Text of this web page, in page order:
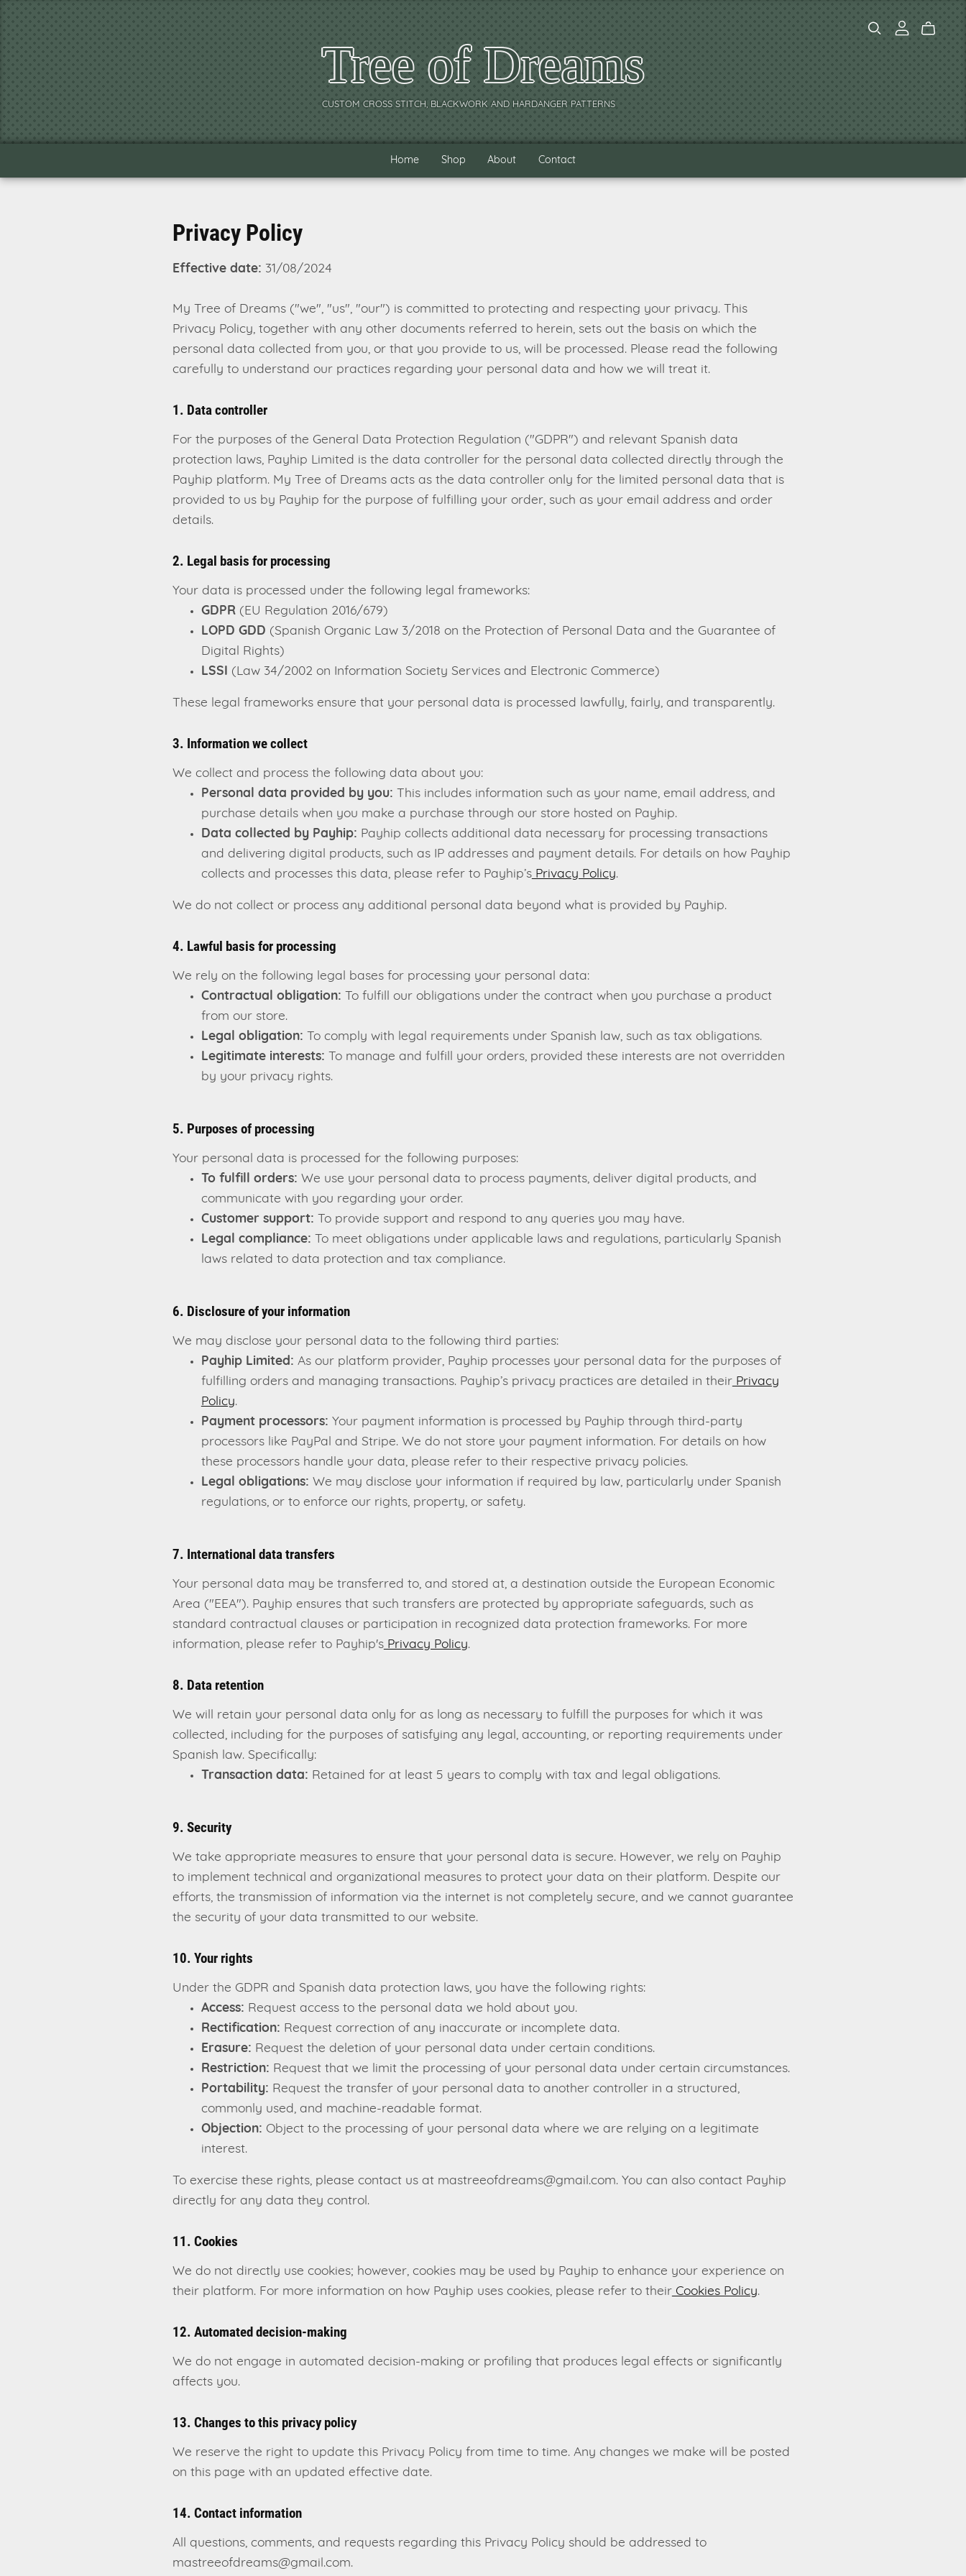
Tree of Dreams
CUSTOM CROSS STITCH, BLACKWORK AND HARDANGER PATTERNS
Home Shop About Contact
Privacy Policy
Effective date: 31/08/2024
My Tree of Dreams ("we", "us", "our") is committed to protecting and respecting your privacy. This
Privacy Policy, together with any other documents referred to herein, sets out the basis on which the
personal data collected from you, or that you provide to us, will be processed. Please read the following
carefully to understand our practices regarding your personal data and how we will treat it.
1. Data controller
For the purposes of the General Data Protection Regulation ("GDPR") and relevant Spanish data
protection laws, Payhip Limited is the data controller for the personal data collected directly through the
Payhip platform. My Tree of Dreams acts as the data controller only for the limited personal data that is
provided to us by Payhip for the purpose of fulfilling your order, such as your email address and order
details.
2. Legal basis for processing
Your data is processed under the following legal frameworks:
GDPR(EU Regulation 2016/679)
LOPD GDD (Spanish Organic Law 3/2018 on the Protection of Personal Data and the Guarantee of
Digital Rights)
LSSI (Law 34/2002 on Information Society Services and Electronic Commerce)
These legal frameworks ensure that your personal data is processed lawfully, fairly, and transparently.
3. Information we collect
We collect and process the following data about you:
Personal data provided by you: This includes information such as your name, email address, and
purchase details when you make a purchase through our store hosted on Payhip.
Data collected by Payhip: Payhip collects additional data necessary for processing transactions
and delivering digital products, such as IP addresses and payment details. For details on how Payhip
collects and processes this data, please refer to Payhip’sPrivacy Policy.
We do not collect or process any additional personal data beyond what is provided by Payhip.
4. Lawful basis for processing
We rely on the following legal bases for processing your personal data:
Contractual obligation: To fulfill our obligations under the contract when you purchase a product
from our store.
Legal obligation: To comply with legal requirements under Spanish law, such as tax obligations.
Legitimate interests: To manage and fulfill your orders, provided these interests are not overridden
by your privacy rights.
5. Purposes of processing
Your personal data is processed for the following purposes:
To fulfill orders: We use your personal data to process payments, deliver digital products, and
communicate with you regarding your order.
Customer support: To provide support and respond to any queries you may have.
Legal compliance: To meet obligations under applicable laws and regulations, particularly Spanish
laws related to data protection and tax compliance.
6. Disclosure of your information
We may disclose your personal data to the following third parties:
Payhip Limited: As our platform provider, Payhip processes your personal data for the purposes of
fulfilling orders and managing transactions. Payhip’s privacy practices are detailed in theirPrivacy
Policy.
Payment processors: Your payment information is processed by Payhip through third-party
processors like PayPal and Stripe. We do not store your payment information. For details on how
these processors handle your data, please refer to their respective privacy policies.
Legal obligations: We may disclose your information if required by law, particularly under Spanish
regulations, or to enforce our rights, property, or safety.
7. International data transfers
Your personal data may be transferred to, and stored at, a destination outside the European Economic
Area ("EEA"). Payhip ensures that such transfers are protected by appropriate safeguards, such as
standard contractual clauses or participation in recognized data protection frameworks. For more
information, please refer to Payhip'sPrivacy Policy.
8. Data retention
We will retain your personal data only for as long as necessary to fulfill the purposes for which it was
collected, including for the purposes of satisfying any legal, accounting, or reporting requirements under
Spanish law. Specifically:
Transaction data: Retained for at least 5 years to comply with tax and legal obligations.
9. Security
We take appropriate measures to ensure that your personal data is secure. However, we rely on Payhip
to implement technical and organizational measures to protect your data on their platform. Despite our
efforts, the transmission of information via the internet is not completely secure, and we cannot guarantee
the security of your data transmitted to our website.
10. Your rights
Under the GDPR and Spanish data protection laws, you have the following rights:
Access: Request access to the personal data we hold about you.
Rectification: Request correction of any inaccurate or incomplete data.
Erasure: Request the deletion of your personal data under certain conditions.
Restriction: Request that we limit the processing of your personal data under certain circumstances.
Portability: Request the transfer of your personal data to another controller in a structured,
commonly used, and machine-readable format.
Objection: Object to the processing of your personal data where we are relying on a legitimate
interest.
To exercise these rights, please contact us at mastreeofdreams@gmail.com. You can also contact Payhip
directly for any data they control.
11. Cookies
We do not directly use cookies; however, cookies may be used by Payhip to enhance your experience on
their platform. For more information on how Payhip uses cookies, please refer to theirCookies Policy.
12. Automated decision-making
We do not engage in automated decision-making or profiling that produces legal effects or significantly
affects you.
13. Changes to this privacy policy
We reserve the right to update this Privacy Policy from time to time. Any changes we make will be posted
on this page with an updated effective date.
14. Contact information
All questions, comments, and requests regarding this Privacy Policy should be addressed to
mastreeofdreams@gmail.com.